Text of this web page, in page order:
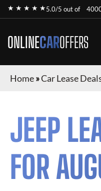
★ ★ ★ ★ ★5.0/5 out of
ONLINECAROFFERS
Home»Car Lease
JEEP
FOR